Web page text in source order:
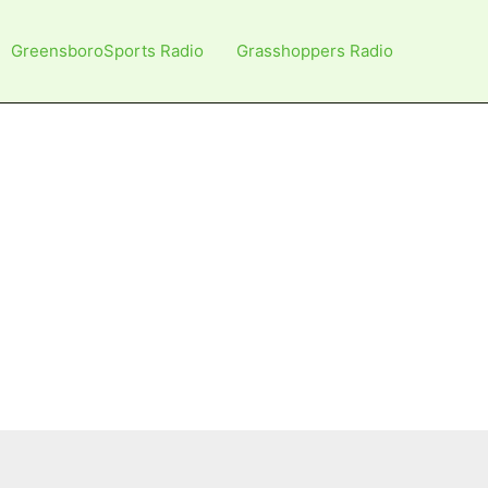
GreensboroSports Radio Grasshoppers Radio